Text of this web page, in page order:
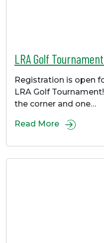
LRA Golf
Registration is open
LRA Golf
the corner and one…
Read More